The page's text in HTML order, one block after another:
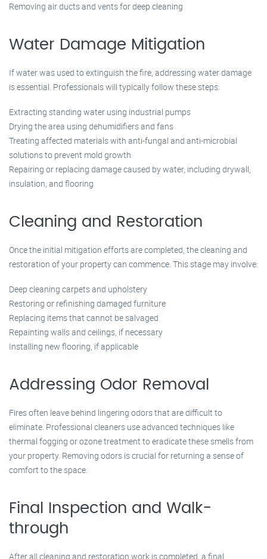
Removing air ducts and vents for deep cleaning
Water Damage Mitigation
If water was used to extinguish the fire, addressing water damage
is essential. Professionals will typically follow these steps:
Extracting standing water using industrial pumps
Drying the area using dehumidifiers and fans
Treating affected materials with anti-fungal and anti-microbial
solutions to prevent mold growth
Repairing or replacing damage caused by water, including drywall,
insulation, and flooring
Cleaning and Restoration
Once the initial mitigation efforts are completed, the cleaning and
restoration of your property can commence. This stage may involve:
Deep cleaning carpets and upholstery
Restoring or refinishing damaged furniture
Replacing items that cannot be salvaged
Repainting walls and ceilings, if necessary
Installing new flooring, if applicable
Addressing Odor Removal
Fires often leave behind lingering odors that are difficult to
eliminate. Professional cleaners use advanced techniques like
thermal fogging or ozone treatment to eradicate these smells from
your property. Removing odors is crucial for returning a sense of
comfort to the space.
Final Inspection and Walk-
through
After all cleaning and restoration work is completed, a final